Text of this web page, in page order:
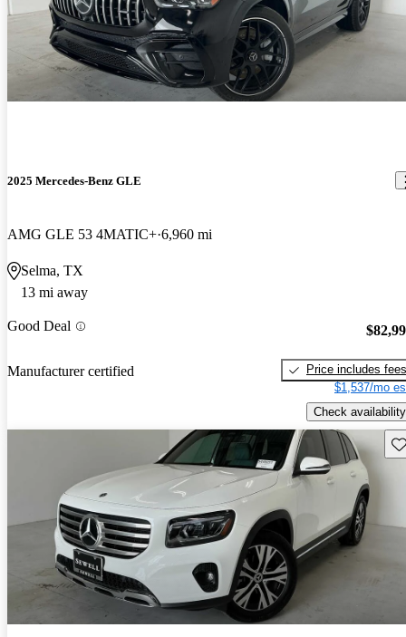
2025 Mercedes-Benz GLE
AMG GLE 53 4MATIC+ 6,960 mi
Selma, TX
13 mi away
Good Deal
Manufacturer certified
Price includes fees
$1,537/mo
Check availability